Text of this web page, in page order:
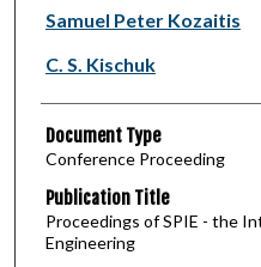
Authors
Samuel Peter Kozaitis
C. S. Kischuk
Document Type
Conference Proceeding
Publication Title
Proceedings of SPIE - the
Engineering